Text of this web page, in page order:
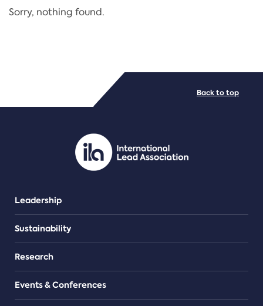
Regulation
PDF/document
Sorry, nothing found.
Leadership
Sustainability
Research
Events & Conferences
Back to top